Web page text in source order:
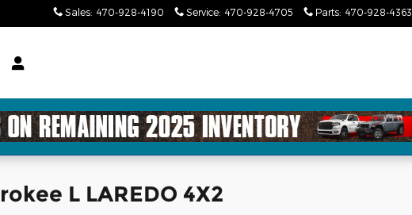
Sales: 470-928-4190 Service: 470-928-4705 Parts: 470-928-4363
L LAREDO 4X2